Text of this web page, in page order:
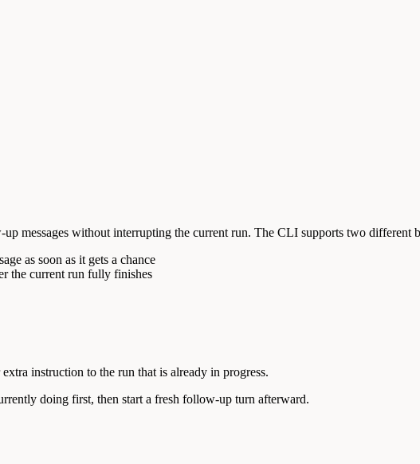
messages without interrupting the current run. The CLI supports two different
as soon as it gets a chance
the current run fully finishes
instruction to the run that is already in progress.
doing first, then start a fresh follow-up turn afterward.